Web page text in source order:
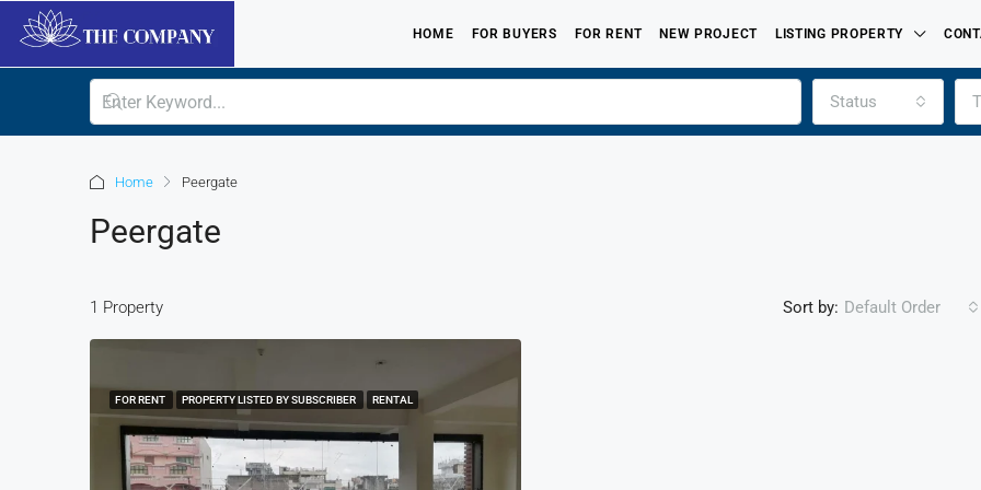
HOME FOR BUYERS FOR RENT NEW PROJECT LISTING PROPERTY
Status
Home Peergate
Peergate
1 Property Sort by: Default Order
FOR RENT PROPERTY LISTED BY SUBSCRIBER RENTAL